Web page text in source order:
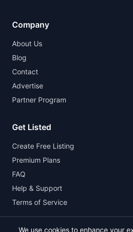
Company
About Us
Blog
Contact
Advertise
Partner Program
Get Listed
Create Free Listing
Premium Plans
FAQ
Help & Support
Terms of Service
We use cookies to enhance your